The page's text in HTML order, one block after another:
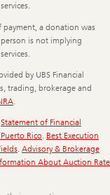
payment, a donation was
is not implying
by UBS Financial
trading, brokerage and
Statement of Financial
Rico. Best Execution
. Advisory & Brokerage
About Auction Rate